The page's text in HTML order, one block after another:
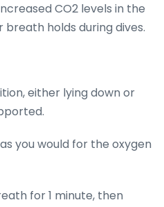
CO2 levels in the
holds during dives.
either lying down or
you would for the oxygen
for 1 minute, then